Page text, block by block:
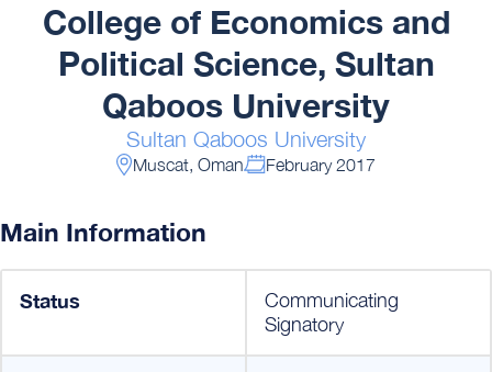
College of Economics and
Political Science, Sultan
Qaboos University
Sultan Qaboos University
Muscat, Oman February 2017
Main Information
Status
Communicating
Signatory